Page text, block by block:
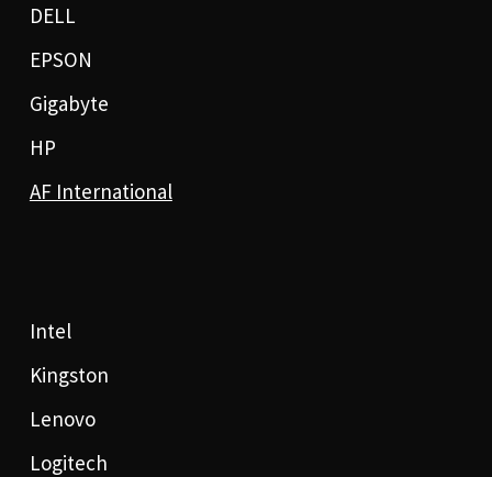
DELL
EPSON
Gigabyte
HP
AF International
Intel
Kingston
Lenovo
Logitech